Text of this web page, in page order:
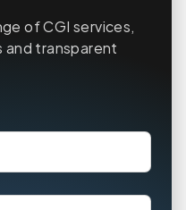
of CGI services,
transparent